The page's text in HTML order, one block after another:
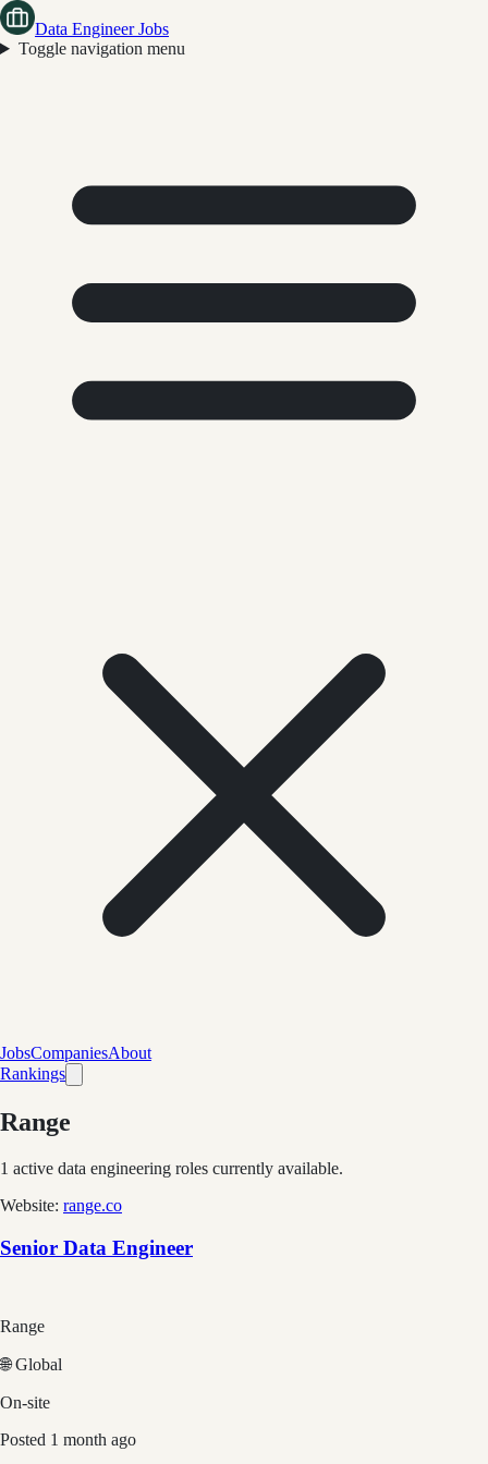
Data Engineer Jobs
Toggle navigation menu
JobsCompaniesAbout
Rankings
Range
1 active data engineering roles currently available.
Website: range.co
Senior Data Engineer
Range
🌐 Global
On-site
Posted 1 month ago